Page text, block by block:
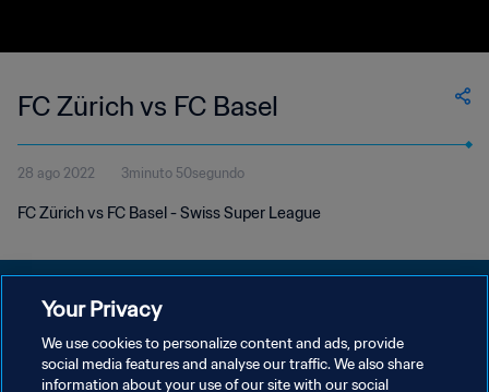
FC Zürich vs FC Basel
28 ago 2022 3minuto 50segundo
FC Zürich vs FC Basel - Swiss Super League
POLÍTICA DE PRIVACIDAD
Your Privacy
We use cookies to personalize content and ads, provide
social media features and analyse our traffic. We also share
information about your use of our site with our social